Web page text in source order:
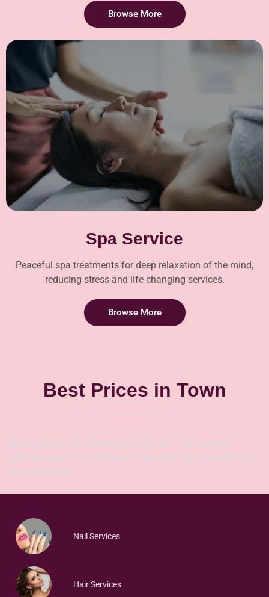
Browse More
Spa Service
Peaceful spa treatments for deep relaxation of the mind,
reducing stress and life changing services.
Browse More
Best Prices in Town
Nail Services
Hair Services